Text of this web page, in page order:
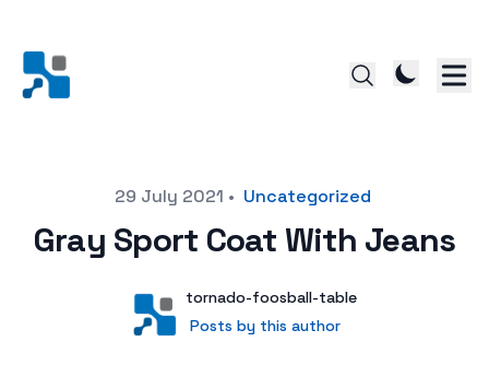
29 July 2021 • Uncategorized
Gray Sport Coat With Jeans
User
tornado-foosball-table
Posts by this author
Posts by this author